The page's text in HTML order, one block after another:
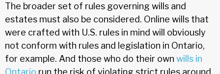
The broader set of rules governing wills and
estates must also be considered. Online wills that
were crafted with U.S. rules in mind will obviously
not conform with rules and legislation in Ontario,
for example. And those who do their own wills in
Ontario run the risk of violating strict rules around